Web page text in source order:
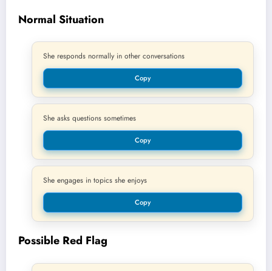
Normal Situation
She responds normally in other conversations
Copy
She asks questions sometimes
Copy
She engages in topics she enjoys
Copy
Possible Red Flag